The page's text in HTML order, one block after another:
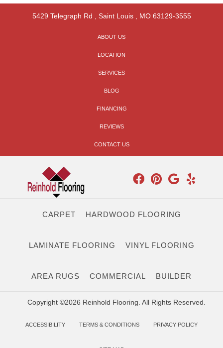
5429 Telegraph Rd Saint Louis, MO 63129-3555
ABOUT US
LOCATION
SERVICES
BLOG
FINANCING
REVIEWS
CONTACT US
CARPET HARDWOOD FLOORING
LAMINATE FLOORING VINYL FLOORING
AREA RUGS COMMERCIAL BUILDER
Copyright ©2026 Reinhold Flooring. All Rights Reserved.
ACCESSIBILITY TERMS & CONDITIONS PRIVACY POLICY